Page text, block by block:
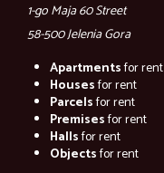
1-go Maja 60 Street
58-500 Jelenia Gora
Apartmentsfor rent
Housesfor rent
Parcelsfor rent
Premisesfor rent
Hallsfor rent
Objectsfor rent